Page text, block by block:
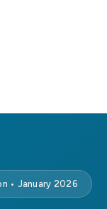
• January 2026